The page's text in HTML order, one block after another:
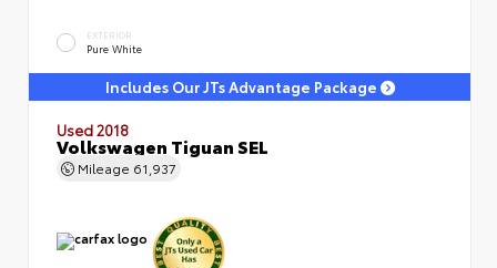
EXTERIOR
Pure White
Includes Our JTs Advantage Package
Used 2018
Volkswagen Tiguan SEL
Mileage 61,937